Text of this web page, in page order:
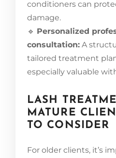
conditioners can
damage.
🔹 Personalized
consultation: A
tailored treatment
especially valuable
LASH
MATURE
TO CONSIDER
For older clients, it’s